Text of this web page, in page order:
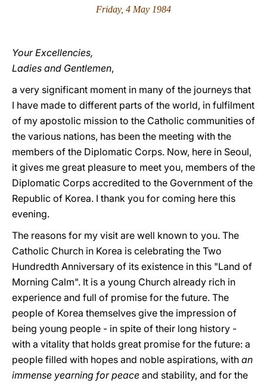
Friday, 4 May 1984
Your Excellencies,
Ladies and Gentlemen,
a very significant moment in many of the journeys that
I have made to different parts of the world, in fulfilment
of my apostolic mission to the Catholic communities of
the various nations, has been the meeting with the
members of the Diplomatic Corps. Now, here in Seoul,
it gives me great pleasure to meet you, members of the
Diplomatic Corps accredited to the Government of the
Republic of Korea. I thank you for coming here this
evening.
The reasons for my visit are well known to you. The
Catholic Church in Korea is celebrating the Two
Hundredth Anniversary of its existence in this "Land of
Morning Calm". It is a young Church already rich in
experience and full of promise for the future. The
people of Korea themselves give the impression of
being young people - in spite of their long history -
with a vitality that holds great promise for the future: a
people filled with hopes and noble aspirations, with an
immense yearning for peace and stability, and for the